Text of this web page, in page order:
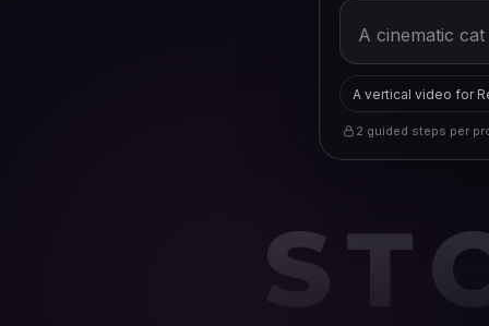
A vertical video for
2 guided steps per